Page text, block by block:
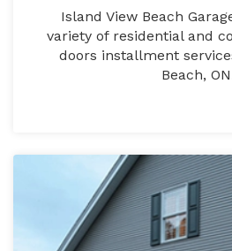
Island View Beach
variety of residential and
doors installment
Beach,